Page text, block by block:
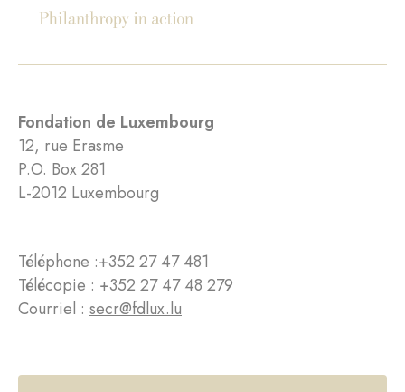
Fondation de Luxembourg
12, rue Erasme
P.O. Box 281
L-2012 Luxembourg
Téléphone :+352 27 47 481
Télécopie : +352 27 47 48 279
Courriel : secr@fdlux.lu